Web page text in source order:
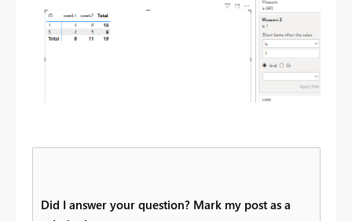
Did I answer your question? Mark my post as a